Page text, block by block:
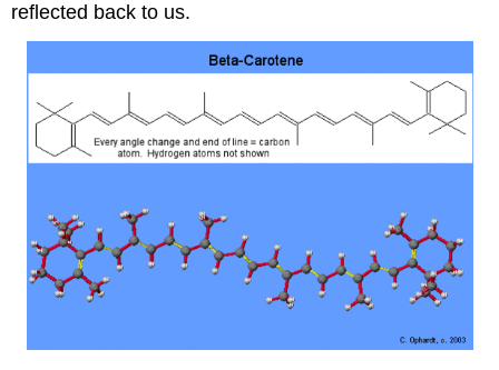
reflected back to us.